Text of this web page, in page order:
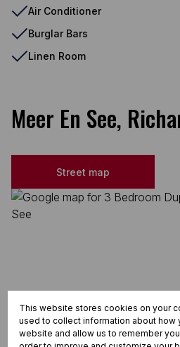
Air Conditioner
Burglar Bars
Linen Room
Meer En See,
Street map
This website stores cookies on your
used to collect information about how
website and allow us to remember